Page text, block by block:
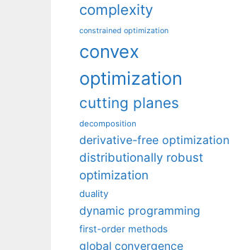
complexity
constrained optimization
convex
optimization
cutting planes
decomposition
derivative-free optimization
distributionally robust
optimization
duality
dynamic programming
first-order methods
global convergence